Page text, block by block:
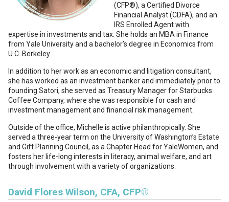
(CFP®), a Certified Divorce
Financial Analyst (CDFA), and an
IRS Enrolled Agent with
expertise in investments and tax. She holds an MBA in Finance
from Yale University and a bachelor’s degree in Economics from
U.C. Berkeley.
In addition to her work as an economic and litigation consultant,
she has worked as an investment banker and immediately prior to
founding Satori, she served as Treasury Manager for Starbucks
Coffee Company, where she was responsible for cash and
investment management and financial risk management.
Outside of the office, Michelle is active philanthropically. She
served a three-year term on the University of Washington’s Estate
and Gift Planning Council, as a Chapter Head for YaleWomen, and
fosters her life-long interests in literacy, animal welfare, and art
through involvement with a variety of organizations.
David Flores Wilson, CFA, CFP®